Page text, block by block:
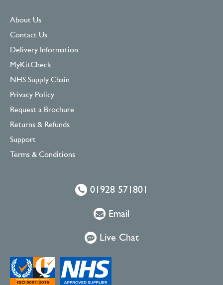
About Us
Contact Us
Delivery Information
MyKitCheck
NHS Supply Chain
Privacy Policy
Request a Brochure
Returns & Refunds
Support
Terms & Conditions
01928 571801
Email
Live Chat